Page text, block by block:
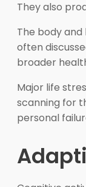
They also
The body
often
broader
Major life
scanning for
personal